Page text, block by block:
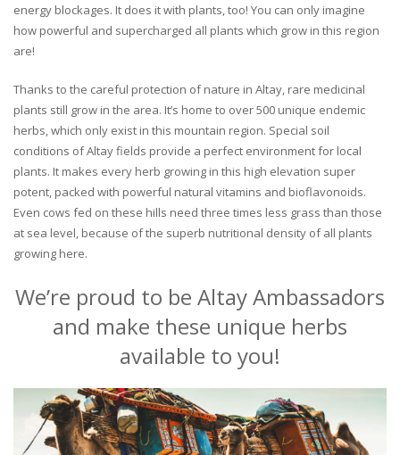
energy blockages. It does it with plants, too! You can only imagine
how powerful and supercharged all plants which grow in this region
are!
Thanks to the careful protection of nature in Altay, rare medicinal
plants still grow in the area. It’s home to over 500 unique endemic
herbs, which only exist in this mountain region. Special soil
conditions of Altay fields provide a perfect environment for local
plants. It makes every herb growing in this high elevation super
potent, packed with powerful natural vitamins and bioflavonoids.
Even cows fed on these hills need three times less grass than those
at sea level, because of the superb nutritional density of all plants
growing here.
We’re proud to be Altay Ambassadors
and make these unique herbs
available to you!